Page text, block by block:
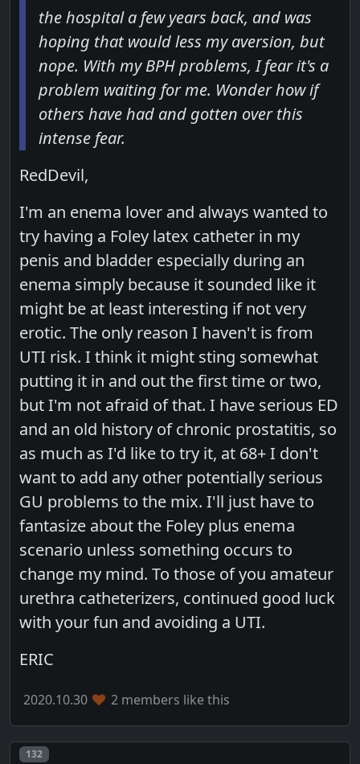
the hospital a few years back, and was
hoping that would less my aversion, but
nope. With my BPH problems, I fear it's a
problem waiting for me. Wonder how if
others have had and gotten over this
intense fear.
RedDevil,
I'm an enema lover and always wanted to
try having a Foley latex catheter in my
penis and bladder especially during an
enema simply because it sounded like it
might be at least interesting if not very
erotic. The only reason I haven't is from
UTI risk. I think it might sting somewhat
putting it in and out the first time or two,
but I'm not afraid of that. I have serious ED
and an old history of chronic prostatitis, so
as much as I'd like to try it, at 68+ I don't
want to add any other potentially serious
GU problems to the mix. I'll just have to
fantasize about the Foley plus enema
scenario unless something occurs to
change my mind. To those of you amateur
urethra catheterizers, continued good luck
with your fun and avoiding a UTI.
ERIC
2020.10.30 2 members like this
Post number
132